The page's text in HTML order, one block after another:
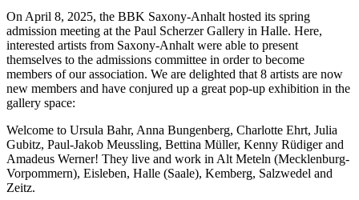
On April 8, 2025, the BBK Saxony-Anhalt hosted its spring
admission meeting at the Paul Scherzer Gallery in Halle. Here,
interested artists from Saxony-Anhalt were able to present
themselves to the admissions committee in order to become
members of our association. We are delighted that 8 artists are now
new members and have conjured up a great pop-up exhibition in the
gallery space:
Welcome to Ursula Bahr, Anna Bungenberg, Charlotte Ehrt, Julia
Gubitz, Paul-Jakob Meussling, Bettina Müller, Kenny Rüdiger and
Amadeus Werner! They live and work in Alt Meteln (Mecklenburg-
Vorpommern), Eisleben, Halle (Saale), Kemberg, Salzwedel and
Zeitz.